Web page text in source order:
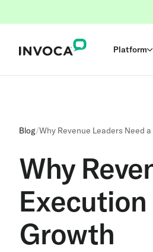
Platform
Blog/Why Revenue Leaders Need
Why
Growth